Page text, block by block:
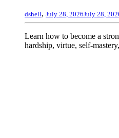
dshell, July 28, 2026July 28,
Learn how to become a
hardship, virtue, self-